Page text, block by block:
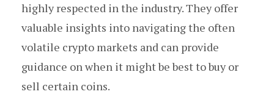
highly respected in the industry. They offer
valuable insights into navigating the often
volatile crypto markets and can provide
guidance on when it might be best to buy or
sell certain coins.